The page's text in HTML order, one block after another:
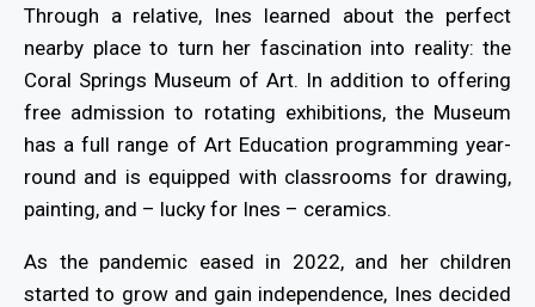
Through a relative, Ines learned about the perfect
nearby place to turn her fascination into reality: the
Coral Springs Museum of Art. In addition to offering
free admission to rotating exhibitions, the Museum
has a full range of Art Education programming year-
round and is equipped with classrooms for drawing,
painting, and – lucky for Ines – ceramics.
As the pandemic eased in 2022, and her children
started to grow and gain independence, Ines decided